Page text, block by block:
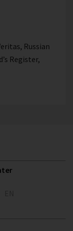
Russian
Register,